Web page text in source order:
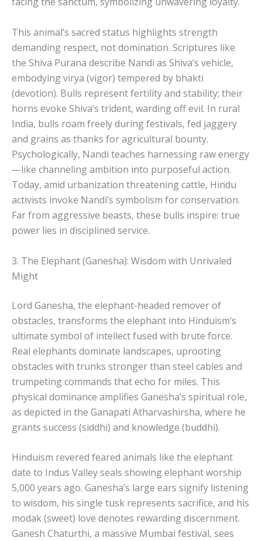
This animal’s sacred status highlights strength
demanding respect, not domination. Scriptures like
the Shiva Purana describe Nandi as Shiva’s vehicle,
embodying virya (vigor) tempered by bhakti
(devotion). Bulls represent fertility and stability; their
horns evoke Shiva’s trident, warding off evil. In rural
India, bulls roam freely during festivals, fed jaggery
and grains as thanks for agricultural bounty.
Psychologically, Nandi teaches harnessing raw energy
—like channeling ambition into purposeful action.
Today, amid urbanization threatening cattle, Hindu
activists invoke Nandi’s symbolism for conservation.
Far from aggressive beasts, these bulls inspire: true
power lies in disciplined service.
3. The Elephant (Ganesha): Wisdom with Unrivaled
Might
Lord Ganesha, the elephant-headed remover of
obstacles, transforms the elephant into Hinduism’s
ultimate symbol of intellect fused with brute force.
Real elephants dominate landscapes, uprooting
obstacles with trunks stronger than steel cables and
trumpeting commands that echo for miles. This
physical dominance amplifies Ganesha’s spiritual role,
as depicted in the Ganapati Atharvashirsha, where he
grants success (siddhi) and knowledge (buddhi).
Hinduism revered feared animals like the elephant
date to Indus Valley seals showing elephant worship
5,000 years ago. Ganesha’s large ears signify listening
to wisdom, his single tusk represents sacrifice, and his
modak (sweet) love denotes rewarding discernment.
Ganesh Chaturthi, a massive Mumbai festival, sees